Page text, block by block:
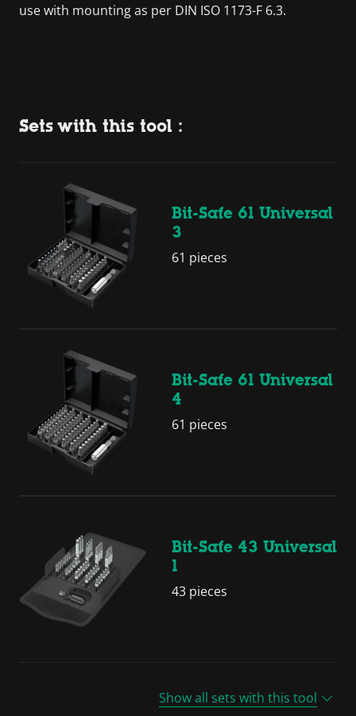
use with mounting as per DIN ISO 1173-F 6.3.
Sets with this tool :
Bit-Safe 61 Universal
3
61 pieces
Bit-Safe 61 Universal
4
61 pieces
Bit-Safe 43 Universal
1
43 pieces
Show all sets with this tool